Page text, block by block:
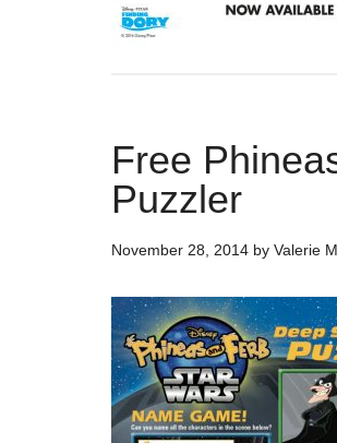
Free
Puzzler
November 28, 2014 by Valerie